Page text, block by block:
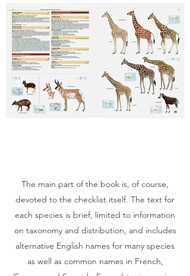
The main part of the book is, of course,
devoted to the checklist itself. The text for
each species is brief, limited to information
on taxonomy and distribution, and includes
alternative English names for many species
as well as common names in French,